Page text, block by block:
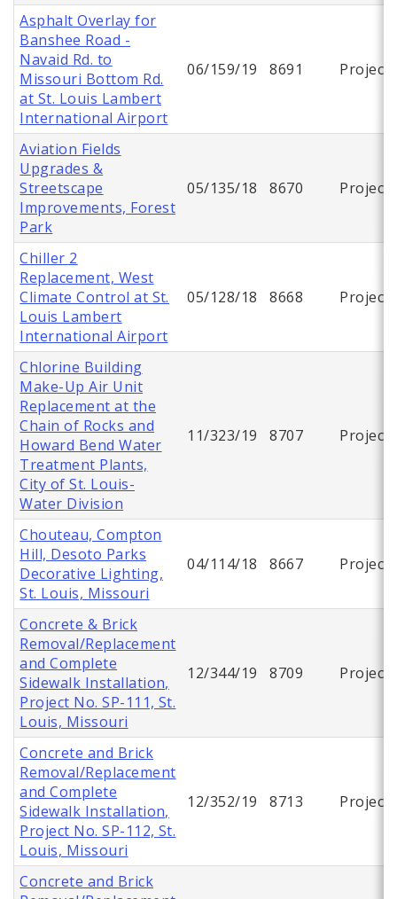
Asphalt Overlay for
Banshee Road -
Navaid Rd. to
Missouri Bottom Rd.
at St. Louis Lambert
International Airport
06/159/19 8691 Project
Aviation Fields
Upgrades &
Streetscape
Improvements, Forest
Park
05/135/18 8670 Project
Chiller 2
Replacement, West
Climate Control at St.
Louis Lambert
International Airport
05/128/18 8668 Project
Chlorine Building
Make-Up Air Unit
Replacement at the
Chain of Rocks and
Howard Bend Water
Treatment Plants,
City of St. Louis-
Water Division
11/323/19 8707 Project
Chouteau, Compton
Hill, Desoto Parks
Decorative Lighting,
St. Louis, Missouri
04/114/18 8667 Project
Concrete & Brick
Removal/Replacement
and Complete
Sidewalk Installation,
Project No. SP-111, St.
Louis, Missouri
12/344/19 8709 Project
Concrete and Brick
Removal/Replacement
and Complete
Sidewalk Installation,
Project No. SP-112, St.
Louis, Missouri
12/352/19 8713 Project
Concrete and Brick